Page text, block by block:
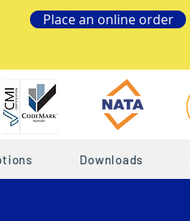
Place an online order
Downloads